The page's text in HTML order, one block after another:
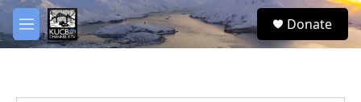
Skip to main content
M
e
S
e
Donate
facebook
twitter
youtube
instagram